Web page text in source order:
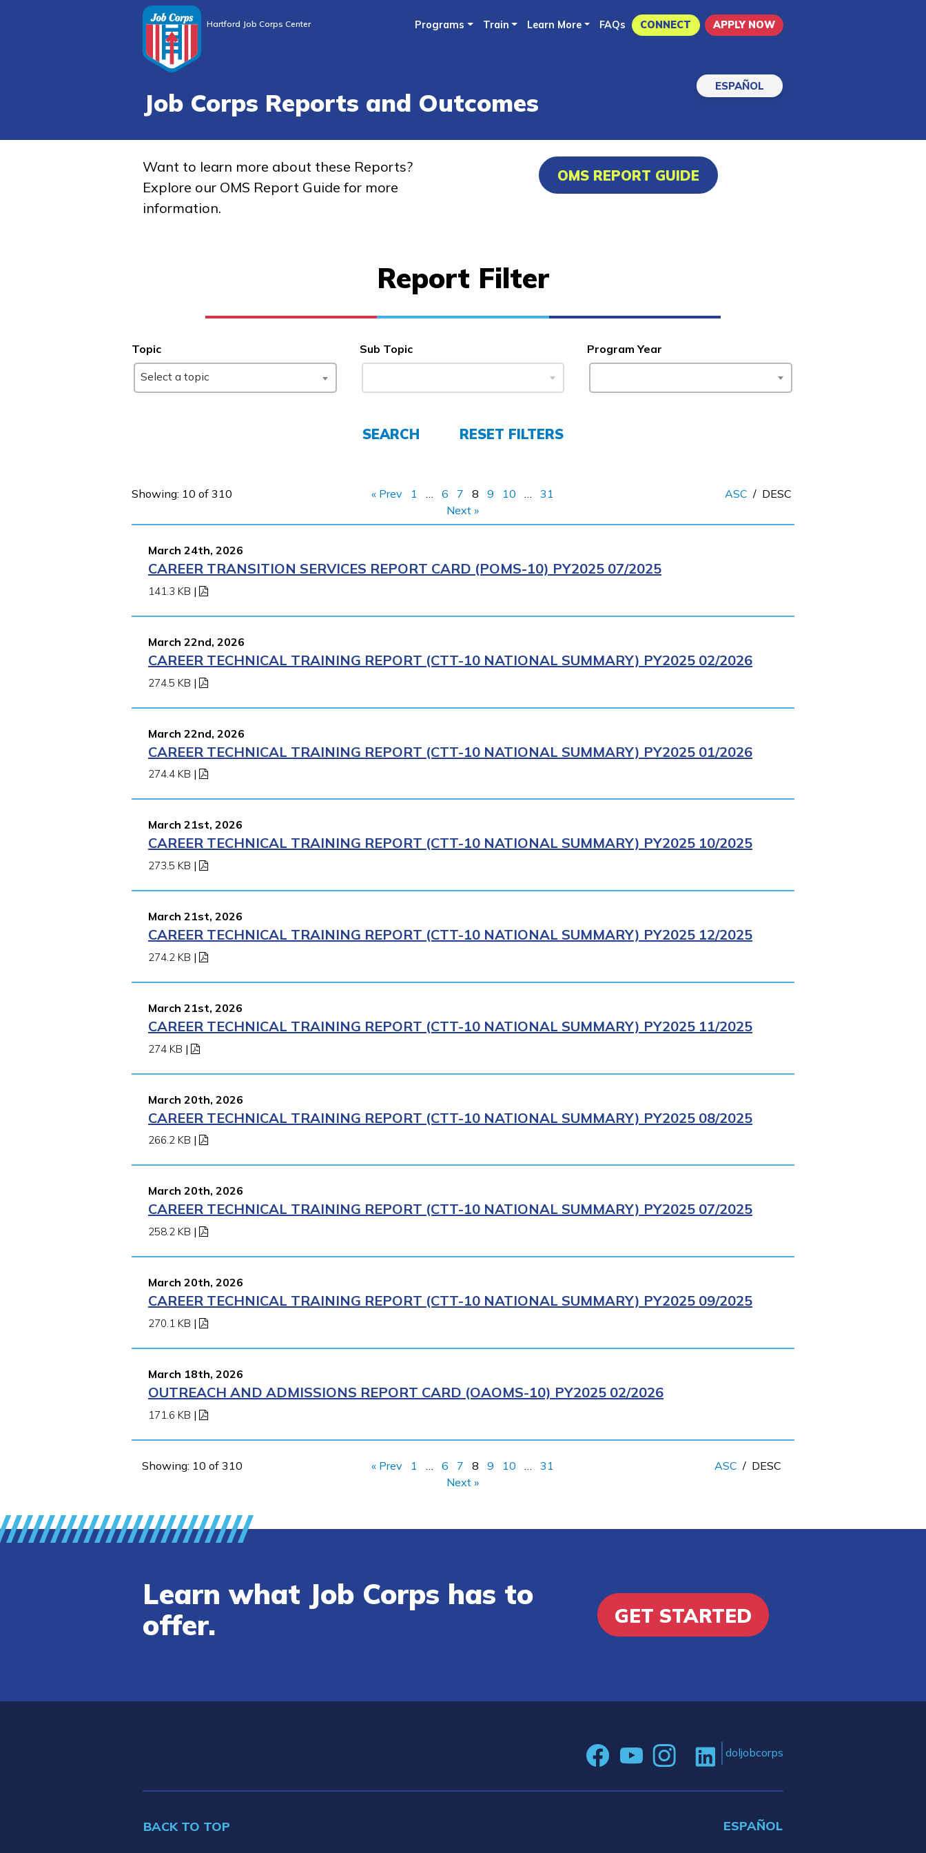
to
Hartford Job Corps Center Programs Train Learn More FAQs CONNECT APPLY NOW
ESPAÑOL
Job Corps Reports and Outcomes
Want to learn more about these Reports?
Explore our OMS Report Guide for more
information.
OMS REPORT GUIDE
Report Filter
Topic
Select a topic
Sub Topic Program Year
SEARCH RESET FILTERS
Showing: 10 of 310 « Prev 1 … 6 7 8 9 10 …
31
Next »
ASC / DESC
March 24th, 2026
CAREER TRANSITION SERVICES REPORT CARD (POMS-10) PY2025 07/2025
141.3 KB |
March 22nd, 2026
CAREER TECHNICAL TRAINING REPORT (CTT-10 NATIONAL SUMMARY) PY2025 02/2026
274.5 KB |
March 22nd, 2026
CAREER TECHNICAL TRAINING REPORT (CTT-10 NATIONAL SUMMARY) PY2025 01/2026
274.4 KB |
March 21st, 2026
CAREER TECHNICAL TRAINING REPORT (CTT-10 NATIONAL SUMMARY) PY2025 10/2025
273.5 KB |
March 21st, 2026
CAREER TECHNICAL TRAINING REPORT (CTT-10 NATIONAL SUMMARY) PY2025 12/2025
274.2 KB |
March 21st, 2026
CAREER TECHNICAL TRAINING REPORT (CTT-10 NATIONAL SUMMARY) PY2025 11/2025
274 KB |
March 20th, 2026
CAREER TECHNICAL TRAINING REPORT (CTT-10 NATIONAL SUMMARY) PY2025 08/2025
266.2 KB |
March 20th, 2026
CAREER TECHNICAL TRAINING REPORT (CTT-10 NATIONAL SUMMARY) PY2025 07/2025
258.2 KB |
March 20th, 2026
CAREER TECHNICAL TRAINING REPORT (CTT-10 NATIONAL SUMMARY) PY2025 09/2025
270.1 KB |
March 18th, 2026
OUTREACH AND ADMISSIONS REPORT CARD (OAOMS-10) PY2025 02/2026
171.6 KB |
Showing: 10 of 310 « Prev 1 6 7 8 9 10
31
Next »
ASC / DESC
Learn what Job Corps has to
offer.
GET STARTED
doljobcorps
BACK TO TOP ESPAÑOL